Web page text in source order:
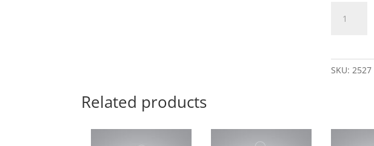
Whole
SKU:2527
Related products